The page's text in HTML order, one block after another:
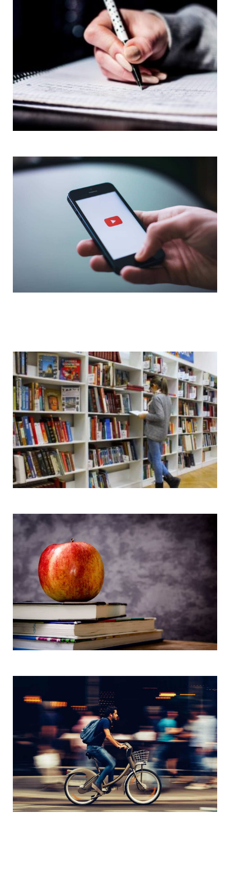
Short Articles
Quizzes
Books and Products
Teacher Resources